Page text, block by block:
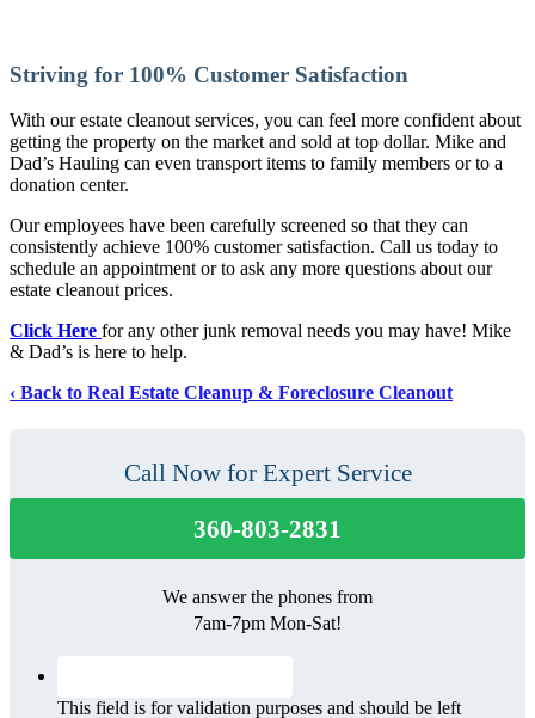
Striving for 100% Customer Satisfaction
With our estate cleanout services, you can feel more confident about
getting the property on the market and sold at top dollar. Mike and
Dad’s Hauling can even transport items to family members or to a
donation center.
Our employees have been carefully screened so that they can
consistently achieve 100% customer satisfaction. Call us today to
schedule an appointment or to ask any more questions about our
estate cleanout prices.
Click Here for any other junk removal needs you may have! Mike
& Dad’s is here to help.
Back to Real Estate Cleanup & Foreclosure Cleanout
Call Now for Expert Service
360-803-2831
We answer the phones from
7am-7pm Mon-Sat!
This field is for validation purposes and should be left